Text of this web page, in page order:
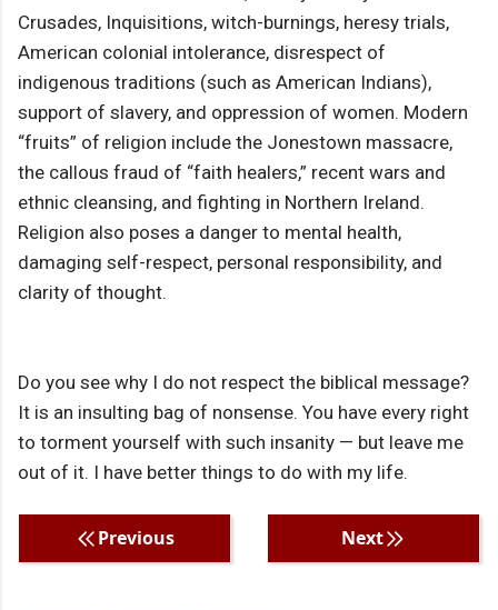
Crusades, Inquisitions, witch-burnings, heresy trials,
American colonial intolerance, disrespect of
indigenous traditions (such as American Indians),
support of slavery, and oppression of women. Modern
“fruits” of religion include the Jonestown massacre,
the callous fraud of “faith healers,” recent wars and
ethnic cleansing, and fighting in Northern Ireland.
Religion also poses a danger to mental health,
damaging self-respect, personal responsibility, and
clarity of thought.
Do you see why I do not respect the biblical message?
It is an insulting bag of nonsense. You have every right
to torment yourself with such insanity — but leave me
out of it. I have better things to do with my life.
Previous Next